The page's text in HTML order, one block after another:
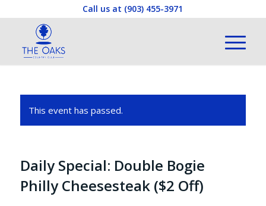
Call us at (903) 455-3971
This event has passed.
Daily Special: Double Bogie
Philly Cheesesteak ($2 Off)